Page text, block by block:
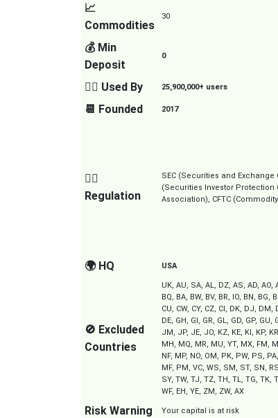
📈
Commodities
30
💰 Min
Deposit
0
👱‍♂️ Used By 25,900,000+ users
📆 Founded 2017
👮‍♂️
Regulation
SEC (Securities and Exchange
(Securities Investor Protection
Association), CFTC
🌍 HQ USA
🚫 Excluded
Countries
UK, AU, SA, AL, DZ, AS, AD, AO,
BQ, BA, BW, BV, BR, IO, BN, BG,
CU, CW, CY, CZ, CI, DK, DJ, DM,
DE, GH, GI, GR, GL, GD, GP,
JM, JP, JE, JO, KZ, KE, KI, KP,
MH, MQ, MR, MU, YT, MX, FM,
NF, MP, NO, OM, PK, PW, PS,
MF, PM, VC, WS, SM, ST, SN,
SY, TW, TJ, TZ, TH, TL, TG, TK,
WF, EH, YE, ZM, ZW, AX
Risk Warning Your capital is at risk